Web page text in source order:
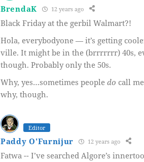
BrendaK 12 years ago
Black Friday at the gerbil Walmart?!
Hola, everybodyone — it’s getting
ville. It might be in the (brrrrrrr) 40s,
though. Probably only the 50s.
Why, yes…sometimes people do call
why, though.
Editor
Paddy O'Furnijur 12 years ago
Fatwa -- I’ve searched Algore’s